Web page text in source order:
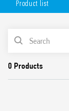
AC or DC coil
Lockable
Variant with
Sockets
screwless
99 Series
Product list
PRODUCT LIST